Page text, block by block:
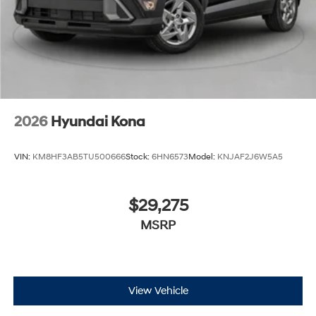
2026 Hyundai Kona
VIN: KM8HF3AB5TU500666Stock: 6HN6573Model: KNJAF2J6W5A5
$29,275
MSRP
View Vehicle